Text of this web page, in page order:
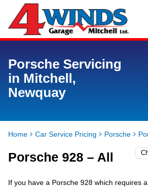
Porsche Servicing
in Mitchell,
Newquay
Home Car Service Pricing Porsche
Porsche 928 – All
If you have a Porsche 928 which requires